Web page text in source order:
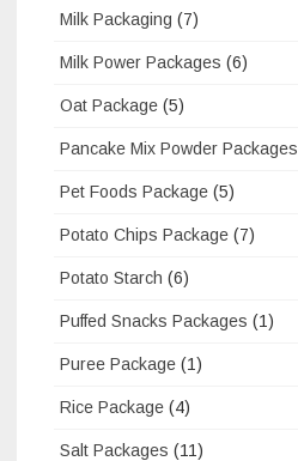
Milk Packaging (7)
Milk Power Packages (6)
Oat Package (5)
Pancake Mix Powder Packages
Pet Foods Package (5)
Potato Chips Package (7)
Potato Starch (6)
Puffed Snacks Packages (1)
Puree Package (1)
Rice Package (4)
Salt Packages (11)